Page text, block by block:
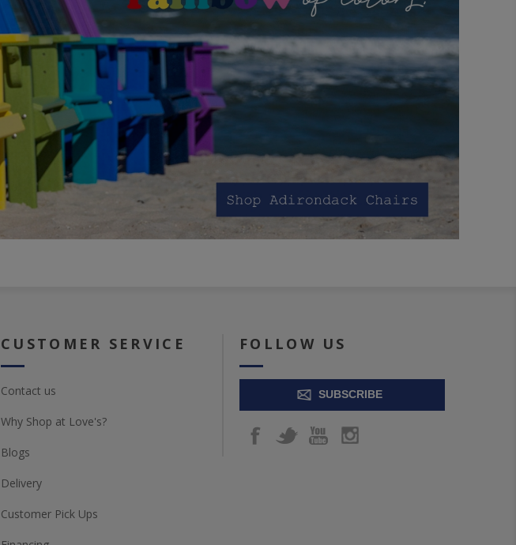
CUSTOMER SERVICE
Contact us
Why Shop at Love's?
Blogs
Delivery
Customer Pick Ups
FOLLOW US
SUBSCRIBE